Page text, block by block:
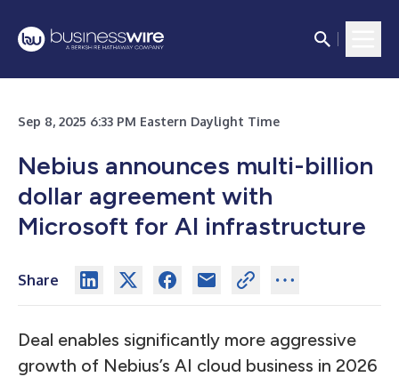
Sep 8, 2025 6:33 PM Eastern Daylight Time
Nebius announces multi-billion
dollar agreement with
Microsoft for AI infrastructure
Share
Deal enables significantly more aggressive
growth of Nebius’s AI cloud business in 2026